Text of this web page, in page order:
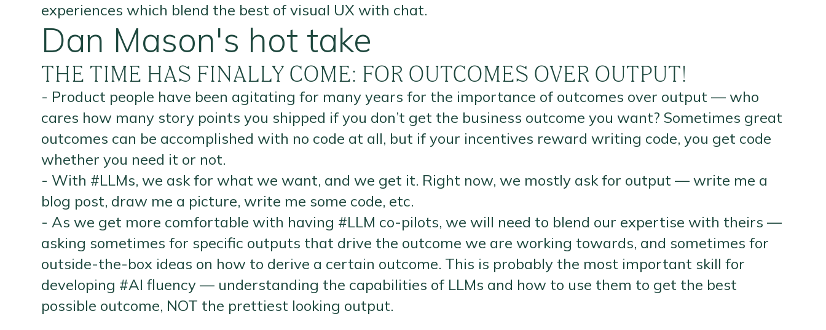
experiences which blend the best of visual UX with chat.
Dan Mason's hot take
THE TIME HAS FINALLY COME: FOR OUTCOMES OVER OUTPUT!
- Product people have been agitating for many years for the importance of outcomes over output — who
cares how many story points you shipped if you don’t get the business outcome you want? Sometimes great
outcomes can be accomplished with no code at all, but if your incentives reward writing code, you get code
whether you need it or not.
- With #LLMs, we ask for what we want, and we get it. Right now, we mostly ask for output — write me a
blog post, draw me a picture, write me some code, etc.
- As we get more comfortable with having #LLM co-pilots, we will need to blend our expertise with theirs —
asking sometimes for specific outputs that drive the outcome we are working towards, and sometimes for
outside-the-box ideas on how to derive a certain outcome. This is probably the most important skill for
developing #AI fluency — understanding the capabilities of LLMs and how to use them to get the best
possible outcome, NOT the prettiest looking output.